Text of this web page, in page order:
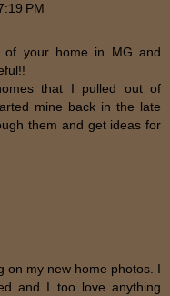
PM
of your home in MG and
that I pulled out of
mine back in the late
them and get ideas for
on my new home photos. I
and I too love anything